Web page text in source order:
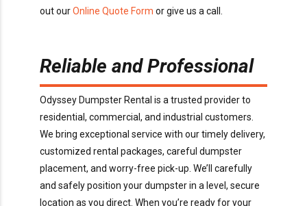
out ourOnline Quote Form or give us a call.
Reliable and Professional
Odyssey Dumpster Rental is a trusted provider to
residential, commercial, and industrial customers.
We bring exceptional service with our timely delivery,
customized rental packages, careful dumpster
placement, and worry-free pick-up. We’ll carefully
and safely position your dumpster in a level, secure
location as you direct. When you’re ready for your